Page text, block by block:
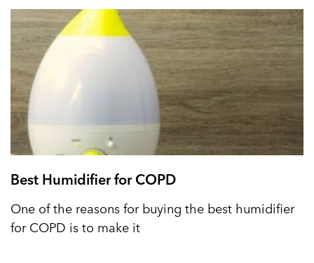
Best Humidifier for COPD
One of the reasons for buying the best humidifier
for COPD is to make it